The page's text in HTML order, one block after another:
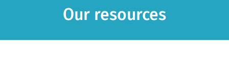
Our resources